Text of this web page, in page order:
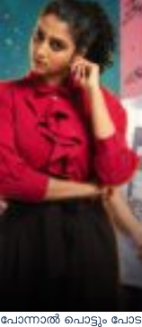
പോന്നാൽ പൊട്ടും പോടാ